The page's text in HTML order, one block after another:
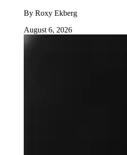
By Roxy Ekberg
August 6, 2026